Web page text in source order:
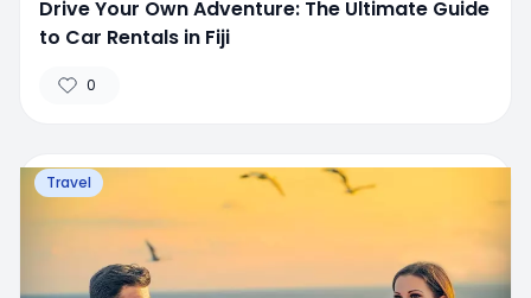
Drive Your Own Adventure: The Ultimate Guide
to Car Rentals in Fiji
0
Travel